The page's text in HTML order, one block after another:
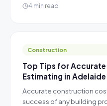
4 min read
Construction
Top Tips for
Estimating in Adelaide
Accurate construction
success of any building